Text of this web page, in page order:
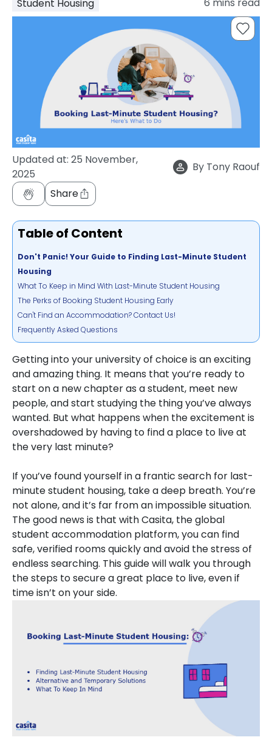
support
Student Housing
Updated at: 25 November,
2025
By Tony Raouf
Share
Table of Content
Don't Panic! Your Guide to Finding Last-Minute Student
Housing
What To Keep in Mind With Last-Minute Student Housing
The Perks of Booking Student Housing Early
Can't Find an Accommodation? Contact Us!
Frequently Asked Questions
Getting into your university of choice is an exciting
and amazing thing. It means that you’re ready to
start on a new chapter as a student, meet new
people, and start studying the thing you’ve always
wanted. But what happens when the excitement is
overshadowed by having to find a place to live at
the very last minute?
If you’ve found yourself in a frantic search for last-
minute student housing, take a deep breath. You’re
not alone, and it’s far from an impossible situation.
The good news is that withCasita, the global
student accommodation platform, you can find
safe, verified rooms quickly and avoid the stress of
endless searching. This guide will walk you through
the steps to secure a great place to live, even if
time isn’t on your side.